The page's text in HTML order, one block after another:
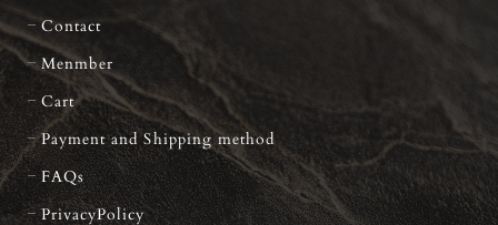
Contact
Menmber
Cart
Payment and Shipping method
FAQs
PrivacyPolicy